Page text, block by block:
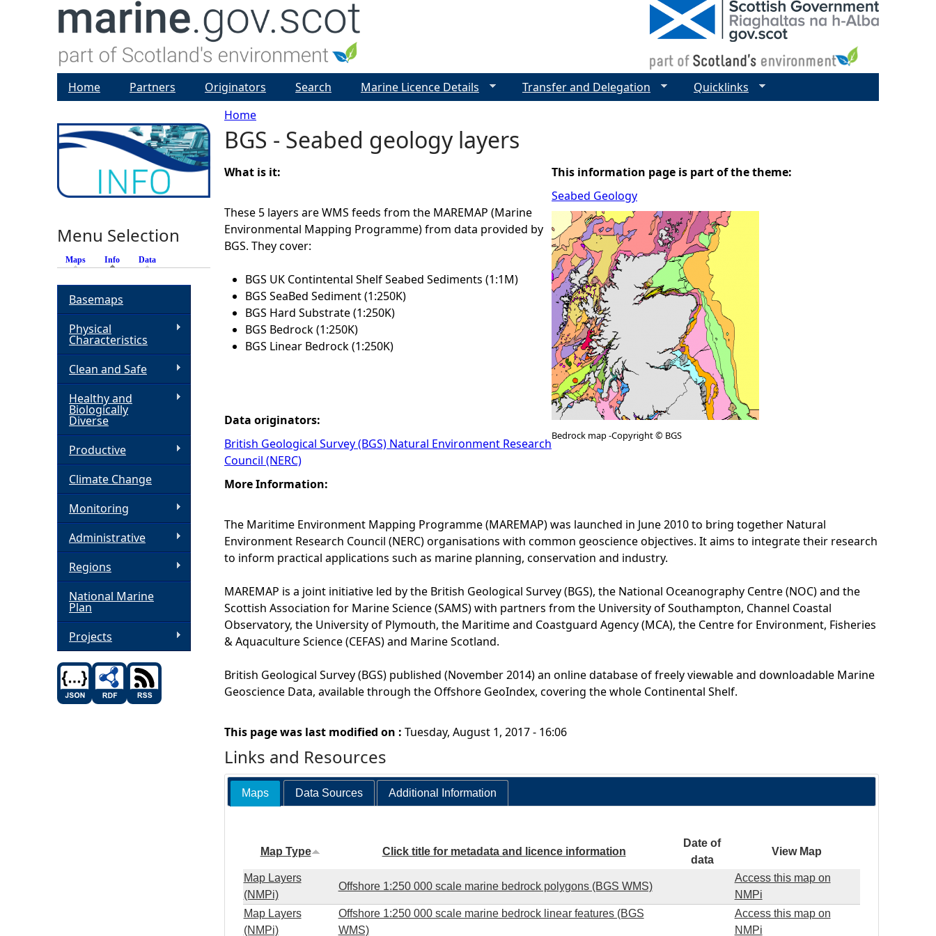
Y
o
u
a
e
h
e
Home
BGS - Seabed geology layers
What is it:
These 5 layers are WMS feeds from the MAREMAP (Marine
Environmental Mapping Programme) from data provided by
BGS. They cover:
BGS UK Contintental Shelf Seabed Sediments (1:1M)
BGS SeaBed Sediment (1:250K)
BGS Hard Substrate (1:250K)
BGS Bedrock (1:250K)
BGS Linear Bedrock (1:250K)
Data originators:
British Geological Survey (BGS) Natural Environment Research
Council (NERC)
This information page is part of the theme:
Seabed Geology
Bedrock map -Copyright © BGS
More Information:
The Maritime Environment Mapping Programme (MAREMAP) was launched in June 2010 to bring together Natural
Environment Research Council (NERC) organisations with common geoscience objectives. It aims to integrate their research
to inform practical applications such as marine planning, conservation and industry.
MAREMAP is a joint initiative led by the British Geological Survey (BGS), the National Oceanography Centre (NOC) and the
Scottish Association for Marine Science (SAMS) with partners from the University of Southampton, Channel Coastal
Observatory, the University of Plymouth, the Maritime and Coastguard Agency (MCA), the Centre for Environment, Fisheries
& Aquaculture Science (CEFAS) and Marine Scotland.
British Geological Survey (BGS) published (November 2014) an online database of freely viewable and downloadable Marine
Geoscience Data, available through the Offshore GeoIndex, covering the whole Continental Shelf.
This page was last modified on : Tuesday, August 1, 2017 - 16:06
Links and Resources
Maps Data Sources Additional Information
Map Type Click title for metadata and licence information
Date of
data
View Map
Map Layers
(NMPi)
Offshore 1:250 000 scale marine bedrock polygons (BGS WMS)
Access this map on
NMPi
Map Layers
(NMPi)
Offshore 1:250 000 scale marine bedrock linear features (BGS
WMS)
Access this map on
NMPi
Home Partners Originators Search Marine Licence Details Transfer and Delegation Quicklinks
Menu Selection
Maps Info (active tab)
Data
Basemaps
Physical
Characteristics
Clean and Safe
Healthy and
Biologically
Diverse
Productive
Climate Change
Monitoring
Administrative
Regions
National Marine
Plan
Projects